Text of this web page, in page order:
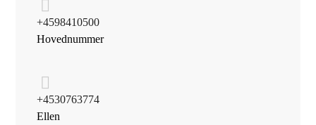
+45 98 41 05 00
Hovednummer
+45 30 76 37 74
Ellen